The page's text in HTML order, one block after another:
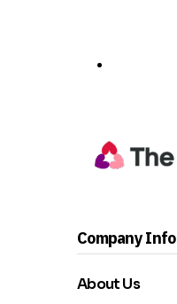
Company Info
About Us